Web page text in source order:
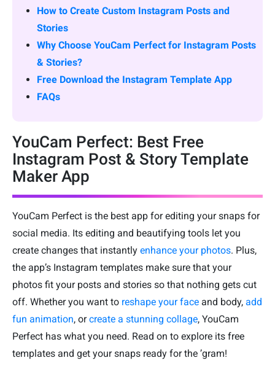
How to Create Custom Instagram Posts and
Stories
Why Choose YouCam Perfect for Instagram Posts
& Stories?
Free Download the Instagram Template App
FAQs
YouCam Perfect: Best Free
Instagram Post & Story Template
Maker App
YouCam Perfect is the best app for editing your snaps for
social media. Its editing and beautifying tools let you
create changes that instantly enhance your photos. Plus,
the app’s Instagram templates make sure that your
photos fit your posts and stories so that nothing gets cut
off. Whether you want to reshape your face and body, add
fun animation, orcreate a stunning collage, YouCam
Perfect has what you need. Read on to explore its free
templates and get your snaps ready for the ’gram!